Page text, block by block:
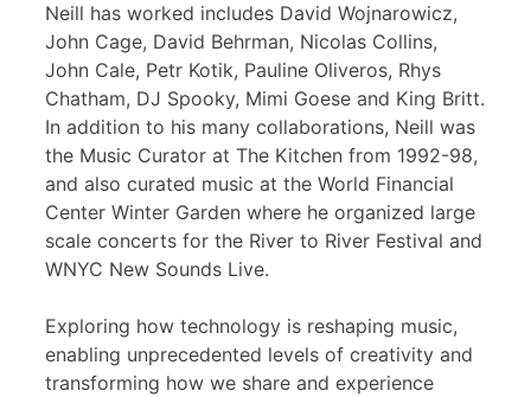
Neill has worked includes David Wojnarowicz,
John Cage, David Behrman, Nicolas Collins,
John Cale, Petr Kotik, Pauline Oliveros, Rhys
Chatham, DJ Spooky, Mimi Goese and King Britt.
In addition to his many collaborations, Neill was
the Music Curator at The Kitchen from 1992-98,
and also curated music at the World Financial
Center Winter Garden where he organized large
scale concerts for the River to River Festival and
WNYC New Sounds Live.
Exploring how technology is reshaping music,
enabling unprecedented levels of creativity and
transforming how we share and experience